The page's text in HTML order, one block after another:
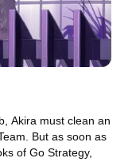
Akira must clean an
But as soon as
of Go Strategy,